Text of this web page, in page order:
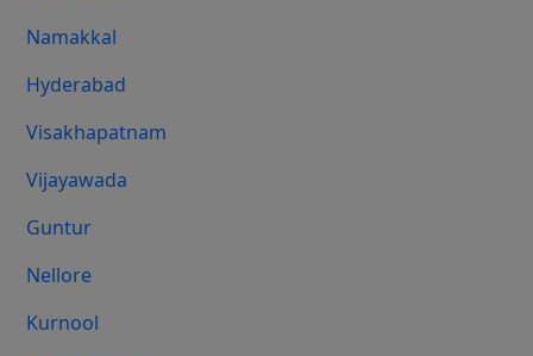
Namakkal
Hyderabad
Visakhapatnam
Vijayawada
Guntur
Nellore
Kurnool